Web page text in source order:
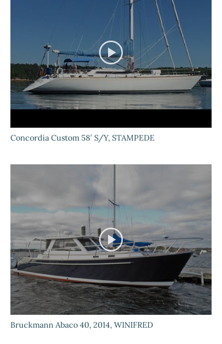
Concordia Custom 58′ S/Y, STAMPEDE
Bruckmann Abaco 40, 2014, WINIFRED